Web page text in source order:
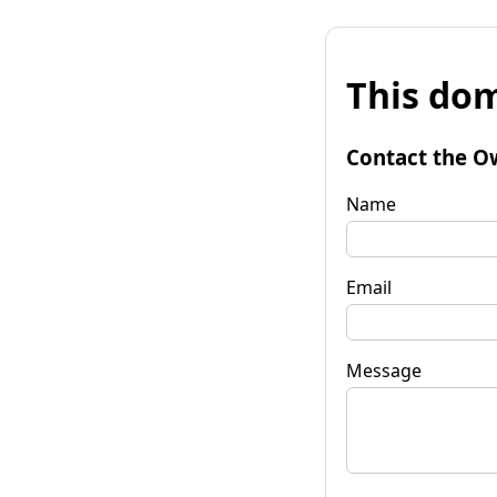
This
Contact the
Name
Email
Message